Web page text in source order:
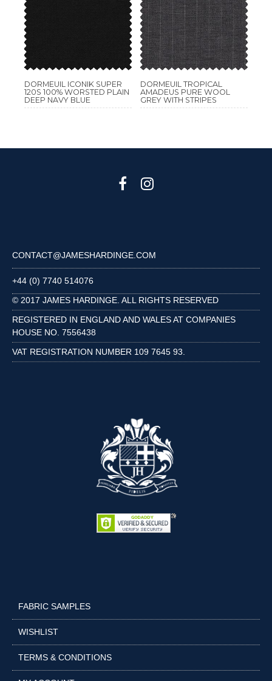
DORMEUIL ICONIK SUPER
120S 100% WORSTED PLAIN
DEEP NAVY BLUE
DORMEUIL TROPICAL
AMADEUS PURE WOOL
GREY WITH STRIPES
CONTACT@JAMESHARDINGE.COM
+44 (0) 7740 514076
© 2017 JAMES HARDINGE. ALL RIGHTS RESERVED
REGISTERED IN ENGLAND AND WALES AT COMPANIES
HOUSE NO. 7556438
VAT REGISTRATION NUMBER 109 7645 93.
FABRIC SAMPLES
WISHLIST
TERMS & CONDITIONS